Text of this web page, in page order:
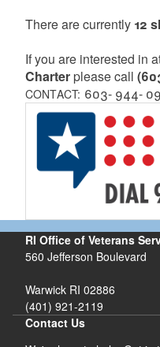
There are currently 12
If you are interested in
Charterplease call
CONTACT: 603- 944-
RI Office of Veterans
560 Jefferson Boulevard
Warwick RI 02886
(401) 921-2119
Contact Us